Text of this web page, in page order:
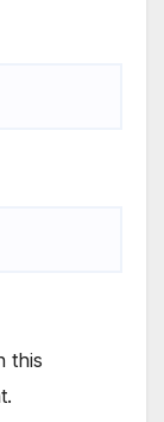
this